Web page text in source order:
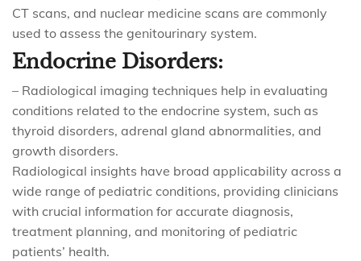
CT scans, and nuclear medicine scans are commonly
used to assess the genitourinary system.
Endocrine Disorders:
– Radiological imaging techniques help in evaluating
conditions related to the endocrine system, such as
thyroid disorders, adrenal gland abnormalities, and
growth disorders.
Radiological insights have broad applicability across a
wide range of pediatric conditions, providing clinicians
with crucial information for accurate diagnosis,
treatment planning, and monitoring of pediatric
patients’ health.